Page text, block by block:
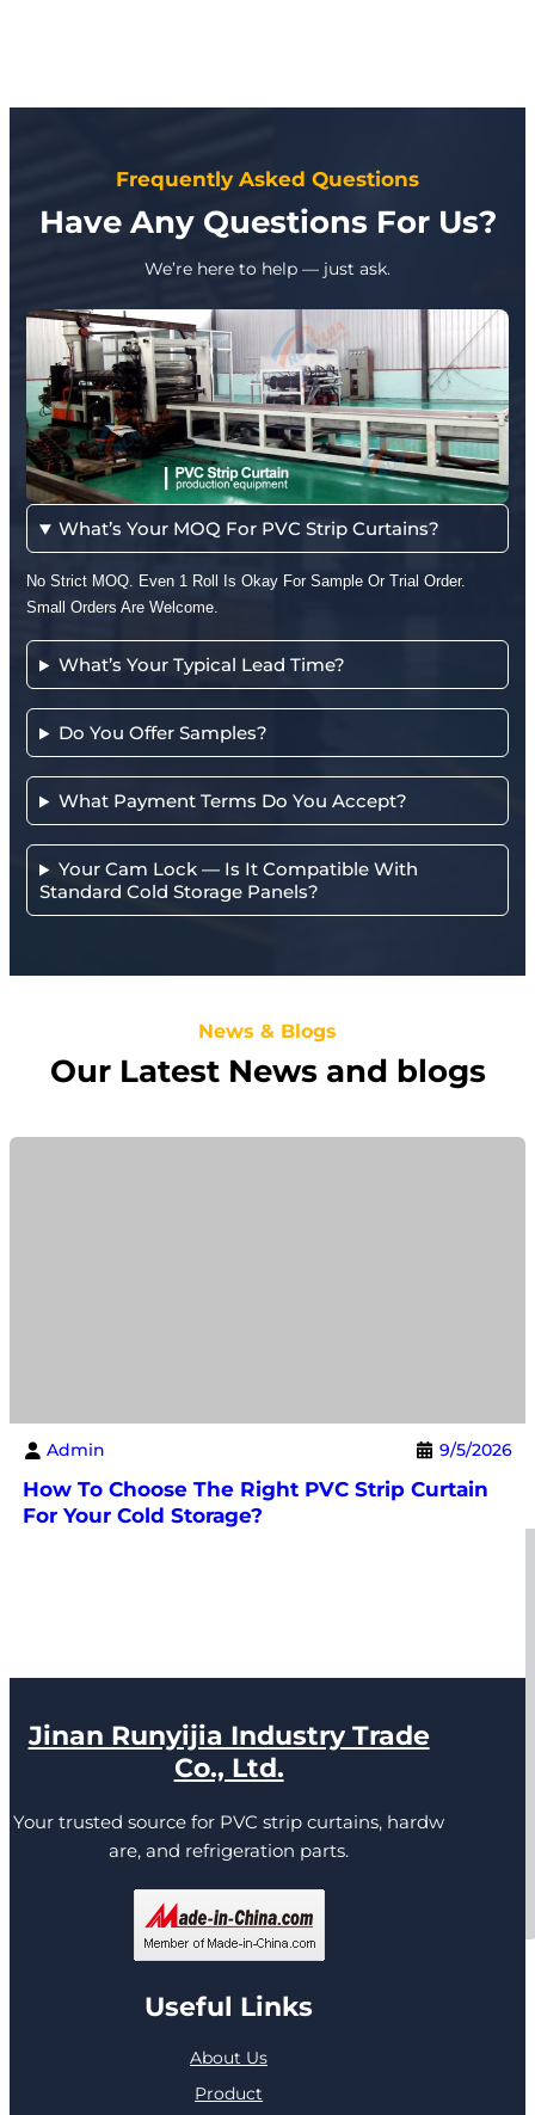
Frequently Asked Questions
Have Any Questions For Us?
We’re here to help — just ask.
What’s Your MOQ For PVC Strip Curtains?
No Strict MOQ. Even 1 Roll Is Okay For Sample Or Trial Order.
Small Orders Are Welcome.
What’s Your Typical Lead Time?
Do You Offer Samples?
What Payment Terms Do You Accept?
Your Cam Lock — Is It Compatible With
Standard Cold Storage Panels?
News & Blogs
Our Latest News and blogs
Admin 9/5/2026
How To Choose The Right PVC Strip Curtain
For Your Cold Storage?
Jinan Runyijia Industry Trade
Co., Ltd.
Your trusted source for PVC strip curtains, hardw
are, and refrigeration parts.
Useful Links
About Us
Product